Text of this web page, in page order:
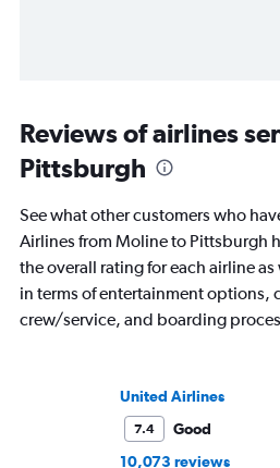
Reviews of airlines
Pittsburgh
See what other customers who
Airlines from Moline to Pittsburgh
the overall rating for each airline
in terms of entertainment options,
crew/service, and boarding
United Airlines
7.4
Good
10,073 reviews